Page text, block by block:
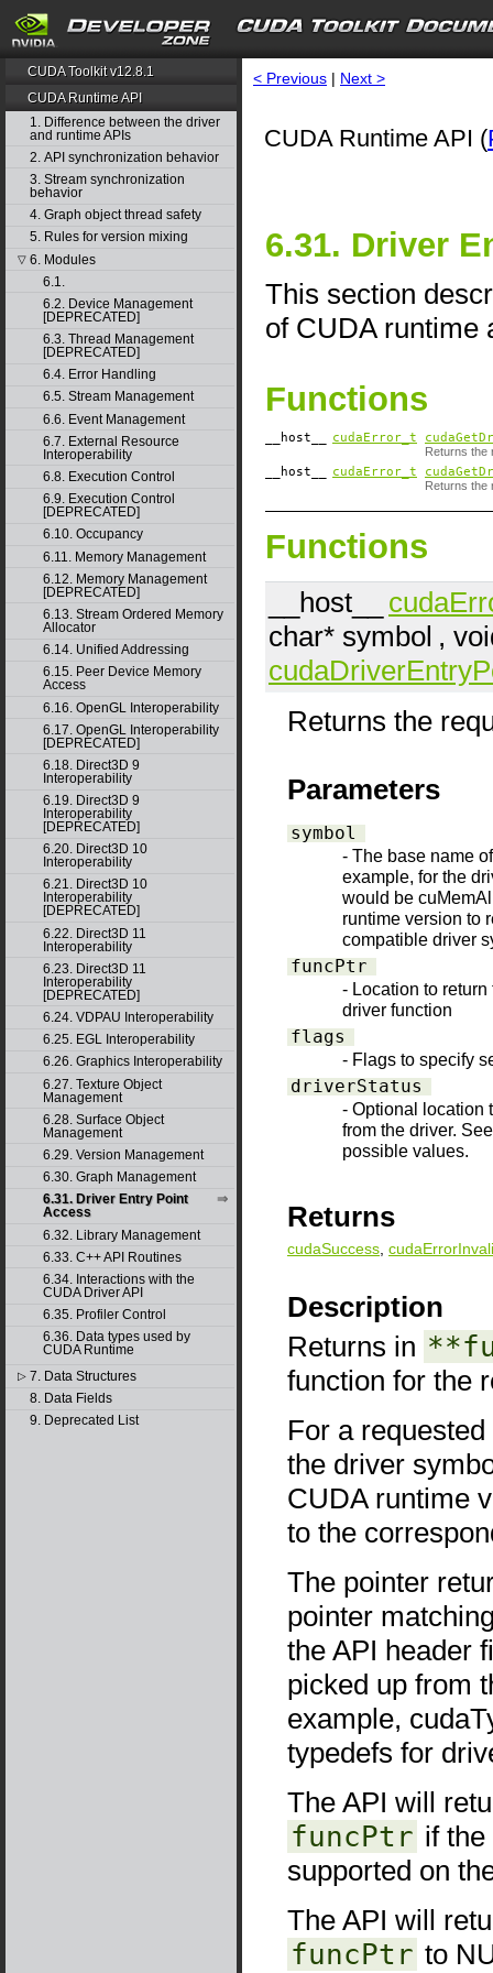
CUDA Toolkit v12.8.1
CUDA Runtime API
1. Difference between the driver
and runtime APIs
2. API synchronization behavior
3. Stream synchronization
behavior
4. Graph object thread safety
5. Rules for version mixing
▽ 6. Modules
6.1.
6.2. Device Management
[DEPRECATED]
6.3. Thread Management
[DEPRECATED]
6.4. Error Handling
6.5. Stream Management
6.6. Event Management
6.7. External Resource
Interoperability
6.8. Execution Control
6.9. Execution Control
[DEPRECATED]
6.10. Occupancy
6.11. Memory Management
6.12. Memory Management
[DEPRECATED]
6.13. Stream Ordered Memory
Allocator
6.14. Unified Addressing
6.15. Peer Device Memory
Access
6.16. OpenGL Interoperability
6.17. OpenGL Interoperability
[DEPRECATED]
6.18. Direct3D 9
Interoperability
6.19. Direct3D 9
Interoperability
[DEPRECATED]
6.20. Direct3D 10
Interoperability
6.21. Direct3D 10
Interoperability
[DEPRECATED]
6.22. Direct3D 11
Interoperability
6.23. Direct3D 11
Interoperability
[DEPRECATED]
6.24. VDPAU Interoperability
6.25. EGL Interoperability
6.26. Graphics Interoperability
6.27. Texture Object
Management
6.28. Surface Object
Management
6.29. Version Management
6.30. Graph Management
6.31. Driver Entry Point
Access
6.32. Library Management
6.33. C++ API Routines
6.34. Interactions with the
CUDA Driver API
6.35. Profiler Control
6.36. Data types used by
CUDA Runtime
▷ 7. Data Structures
8. Data Fields
9. Deprecated List
< Previous | Next >
CUDA Runtime API (
6.31. Driver
This section
of CUDA runtime
Functions
__host__ cudaError_t
Returns the
__host__ cudaError_t
Returns the
Functions
__host__
char* symbol ,
Returns the
Parameters
symbol
- The base name
example, for the
would be
runtime version to
compatible driver
funcPtr
- Location to
driver function
flags
- Flags to specify
driverStatus
- Optional location
from the driver.
possible values.
Returns
cudaSuccess
Description
Returns in
function for the
For a
the driver
CUDA runtime
to the
The pointer
pointer
the API header
picked up from
example,
typedefs for
The API will
funcPtr if
supported on
The API will
funcPtr to